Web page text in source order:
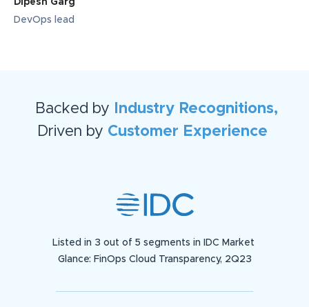
Dipesh Garg
DevOps lead
Backed by
Industry Recognitions,
Driven by Customer Experience
Listed in 3 out of 5 segments in IDC Market
Glance: FinOps Cloud Transparency, 2Q23